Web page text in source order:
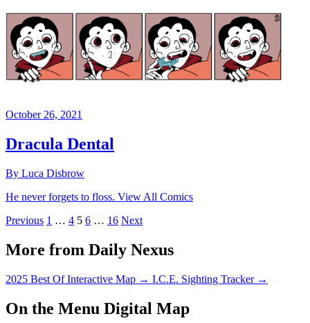
October 26, 2021
Dracula Dental
By Luca Disbrow
He never forgets to floss. View All Comics
Previous 1 … 4 5 6 … 16 Next
More from Daily Nexus
2025 Best Of Interactive Map → I.C.E. Sighting Tracker →
On the Menu Digital Map